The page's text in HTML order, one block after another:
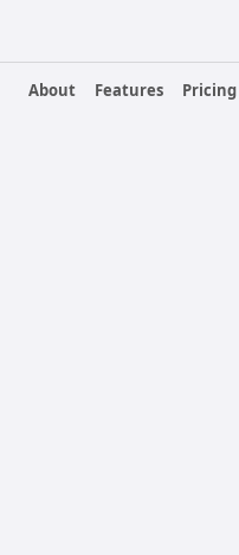
About
Features Pricing